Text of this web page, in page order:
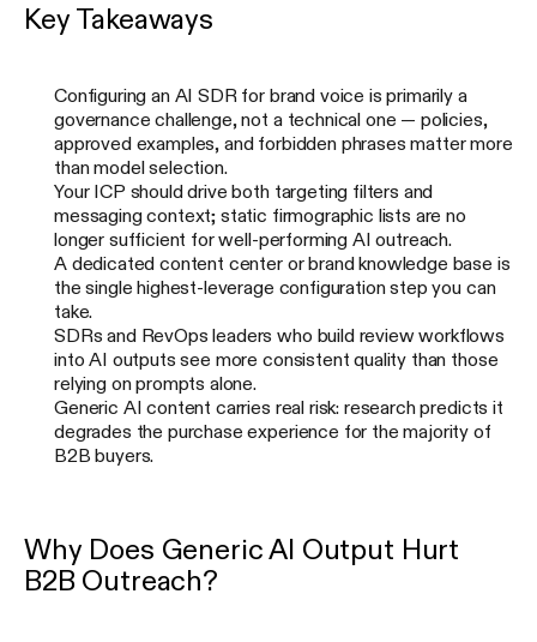
Key Takeaways
Configuring an AI SDR for brand voice is primarily a
governance challenge, not a technical one — policies,
approved examples, and forbidden phrases matter more
than model selection.
Your ICP should drive both targeting filters and
messaging context; static firmographic lists are no
longer sufficient for well-performing AI outreach.
A dedicated content center or brand knowledge base is
the single highest-leverage configuration step you can
take.
SDRs and RevOps leaders who build review workflows
into AI outputs see more consistent quality than those
relying on prompts alone.
Generic AI content carries real risk: research predicts it
degrades the purchase experience for the majority of
B2B buyers.
Why Does Generic AI Output Hurt
B2B Outreach?